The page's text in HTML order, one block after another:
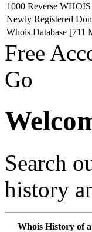
1000 Reverse
Newly Registered
Whois Database [711
Free
Go
Search
history
Whois History of